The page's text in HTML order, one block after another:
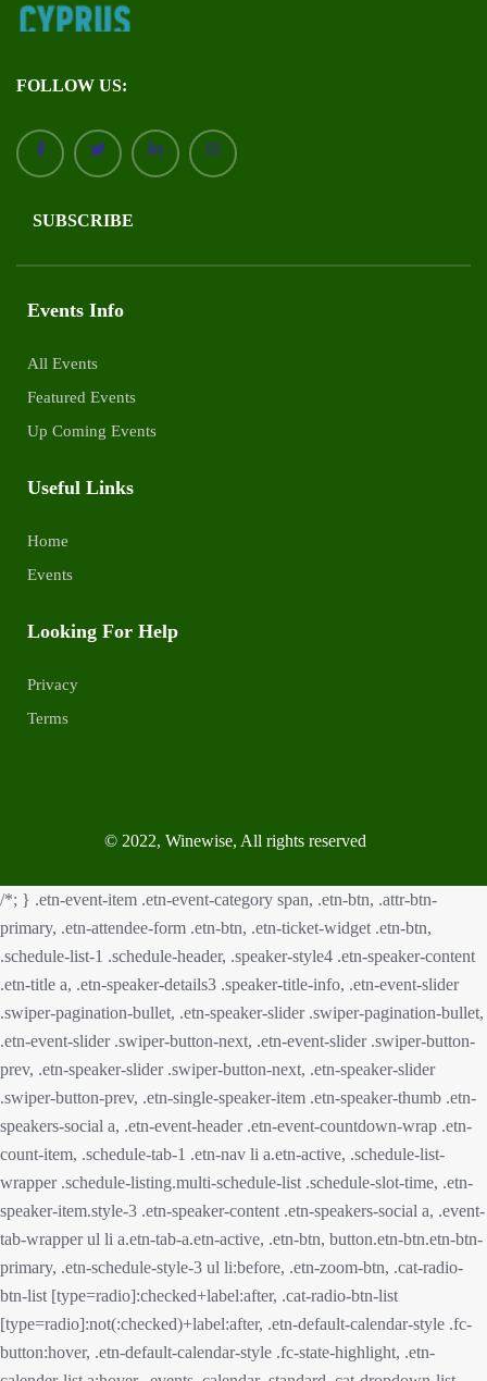
FOLLOW US:
SUBSCRIBE
Events Info
All Events
Featured Events
Up Coming Events
Useful Links
Home
Events
Looking For Help
Privacy
Terms
© 2022, Winewise, All rights reserved
/*; } .etn-event-item .etn-event-category span, .etn-btn, .attr-btn-
primary, .etn-attendee-form .etn-btn, .etn-ticket-widget .etn-btn,
.schedule-list-1 .schedule-header, .speaker-style4 .etn-speaker-content
.etn-title a, .etn-speaker-details3 .speaker-title-info, .etn-event-slider
.swiper-pagination-bullet, .etn-speaker-slider .swiper-pagination-bullet,
.etn-event-slider .swiper-button-next, .etn-event-slider .swiper-button-
prev, .etn-speaker-slider .swiper-button-next, .etn-speaker-slider
.swiper-button-prev, .etn-single-speaker-item .etn-speaker-thumb .etn-
speakers-social a, .etn-event-header .etn-event-countdown-wrap .etn-
count-item, .schedule-tab-1 .etn-nav li a.etn-active, .schedule-list-
wrapper .schedule-listing.multi-schedule-list .schedule-slot-time, .etn-
speaker-item.style-3 .etn-speaker-content .etn-speakers-social a, .event-
tab-wrapper ul li a.etn-tab-a.etn-active, .etn-btn, button.etn-btn.etn-btn-
primary, .etn-schedule-style-3 ul li:before, .etn-zoom-btn, .cat-radio-
btn-list [type=radio]:checked+label:after, .cat-radio-btn-list
[type=radio]:not(:checked)+label:after, .etn-default-calendar-style .fc-
button:hover, .etn-default-calendar-style .fc-state-highlight, .etn-